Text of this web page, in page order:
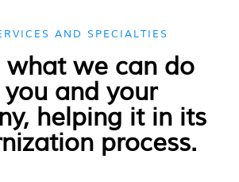
AND SPECIALTIES
what we can do
and your
helping it in its
process.